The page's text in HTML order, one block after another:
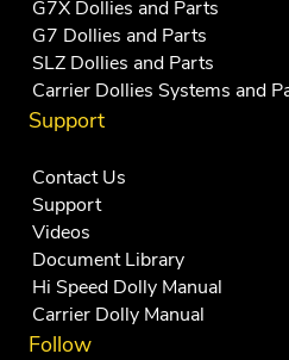
G7X Dollies and Parts
G7 Dollies and Parts
SLZ Dollies and Parts
Carrier Dollies Systems and
Support
Contact Us
Support
Videos
Document Library
Hi Speed Dolly Manual
Carrier Dolly Manual
Follow